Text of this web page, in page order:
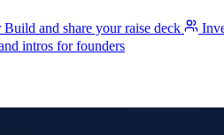
Build and share your raise deck
intros for founders